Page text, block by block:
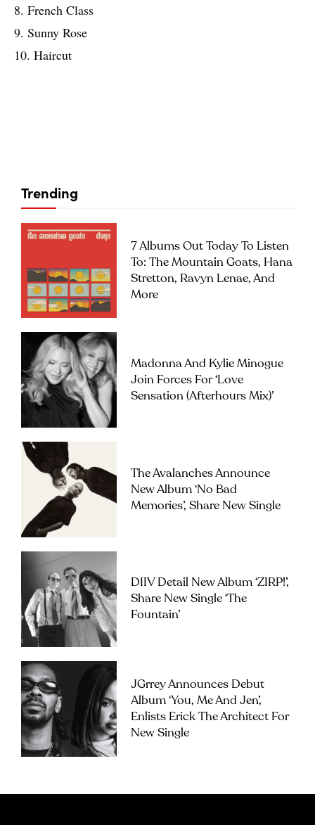
8. French Class
9. Sunny Rose
10. Haircut
Trending
7 Albums Out Today To Listen
To: The Mountain Goats, Hana
Stretton, Ravyn Lenae, And
More
Madonna And Kylie Minogue
Join Forces For ‘Love
Sensation (Afterhours Mix)’
The Avalanches Announce
New Album ‘No Bad
Memories’, Share New Single
DIIV Detail New Album ‘ZIRP!’,
Share New Single ‘The
Fountain’
JGrrey Announces Debut
Album ‘you, Me And Jen’,
Enlists Erick The Architect For
New Single